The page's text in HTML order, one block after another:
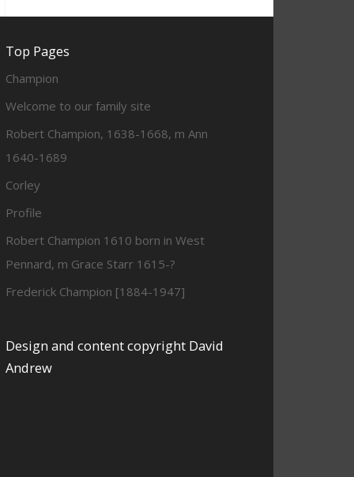
Top Pages
Champion
Welcome to our family site
Robert Champion, 1638-1668, m Ann
1640-1689
Corley
Profile
Robert Champion 1610 born in West
Pennard, m Grace Starr 1615-?
Frederick Champion [1884-1947]
Design and content copyright David
Andrew